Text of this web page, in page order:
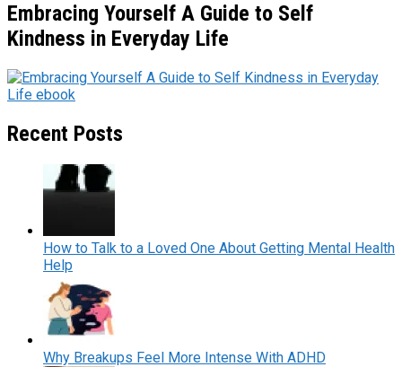
Embracing Yourself A Guide to Self
Kindness in Everyday Life
Recent Posts
How to Talk to a Loved One About Getting Mental Health
Help
Why Breakups Feel More Intense With ADHD